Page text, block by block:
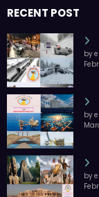
RECENT POST
by
by
by